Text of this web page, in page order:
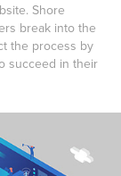
Shore
break into the
the process by
succeed in their